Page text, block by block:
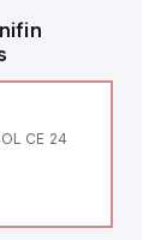
CE 24